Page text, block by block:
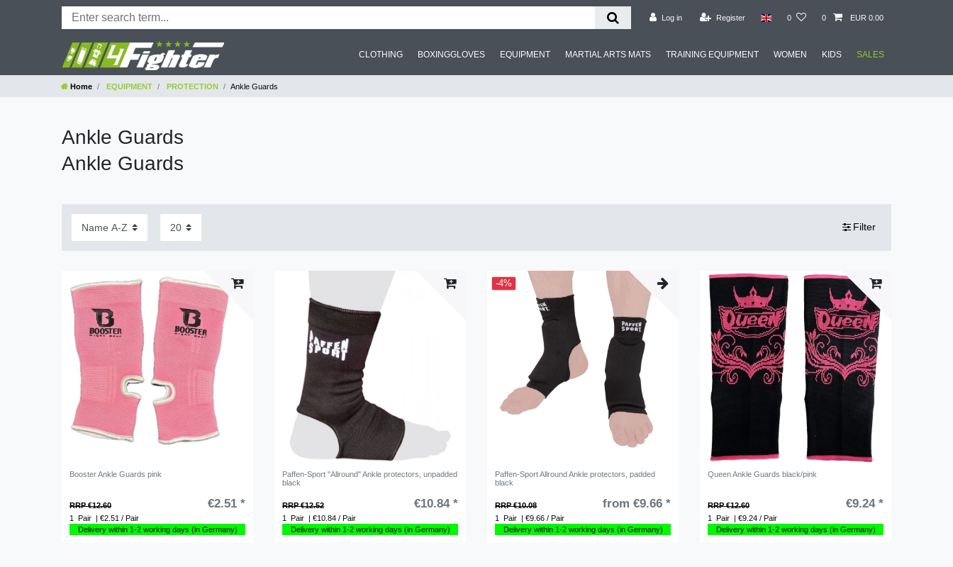
Log in Register 0 0 EUR 0.00
CLOTHING BOXINGGLOVES EQUIPMENT MARTIAL ARTS MATS TRAINING EQUIPMENT WOMEN KIDS SALES
Home EQUIPMENT PROTECTION Ankle Guards
Ankle Guards
Ankle Guards
Filter
Booster Ankle Guards pink
RRP €12.60 €2.51 *
1 Pair | €2.51 / Pair
Delivery within 1-2 working days (in Germany)
Paffen-Sport "Allround" Ankle protectors, unpadded
black
RRP €12.52 €10.84 *
1 Pair | €10.84 / Pair
Delivery within 1-2 working days (in Germany)
-4%
Paffen-Sport Allround Ankle protectors, padded
black
RRP €10.08 from €9.66 *
1 Pair | €9.66 / Pair
Delivery within 1-2 working days (in Germany)
Queen Ankle Guards black/pink
RRP €12.60 €9.24 *
1 Pair | €9.24 / Pair
Delivery within 1-2 working days (in Germany)